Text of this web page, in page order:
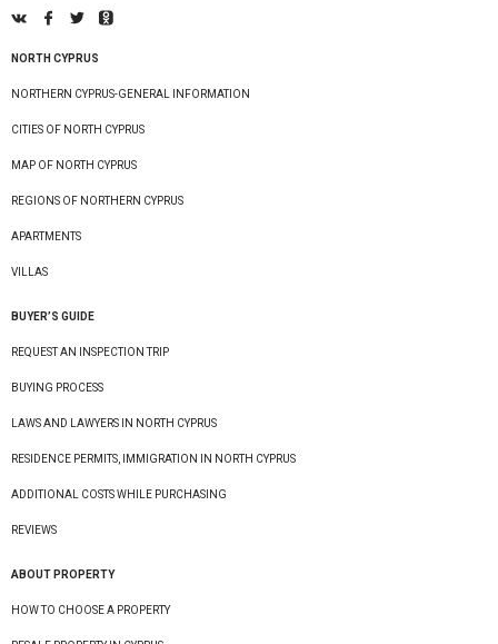
NORTH CYPRUS
NORTHERN CYPRUS-GENERAL INFORMATION
CITIES OF NORTH CYPRUS
MAP OF NORTH CYPRUS
REGIONS OF NORTHERN CYPRUS
APARTMENTS
VILLAS
BUYER’S GUIDE
REQUEST AN INSPECTION TRIP
BUYING PROCESS
LAWS AND LAWYERS IN NORTH CYPRUS
RESIDENCE PERMITS, IMMIGRATION IN NORTH CYPRUS
ADDITIONAL COSTS WHILE PURCHASING
REVIEWS
ABOUT PROPERTY
HOW TO CHOOSE A PROPERTY